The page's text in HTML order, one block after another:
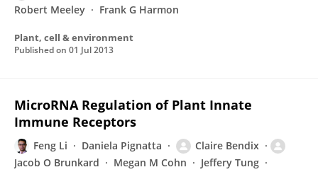
Robert Meeley
Frank G Harmon
Plant, cell & environment
Published on 01 Jul 2013
MicroRNA Regulation of Plant Innate
Immune Receptors
Feng Li Daniela Pignatta
Claire Bendix
Jacob O Brunkard
Megan M Cohn
Jeffery Tung